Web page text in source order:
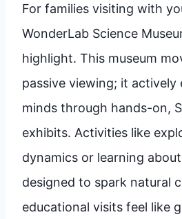
For families visiting with
WonderLab Science
highlight. This museum
passive viewing; it actively
minds through hands-on,
exhibits. Activities like
dynamics or learning
designed to spark natural
educational visits feel like